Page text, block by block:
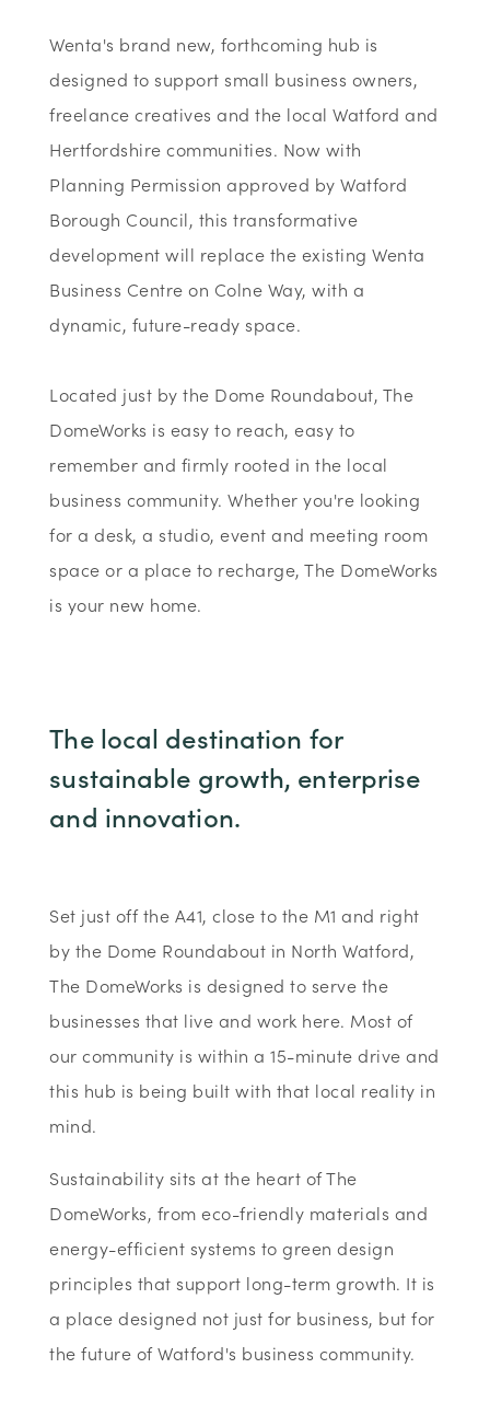
Wenta's brand new, forthcoming hub is
designed to support small business owners,
freelance creatives and the local Watford and
Hertfordshire communities. Now with
Planning Permission approved by Watford
Borough Council, this transformative
development will replace the existing Wenta
Business Centre on Colne Way, with a
dynamic, future-ready space.
Located just by the Dome Roundabout, The
DomeWorks is easy to reach, easy to
remember and firmly rooted in the local
business community. Whether you're looking
for a desk, a studio, event and meeting room
space or a place to recharge, The DomeWorks
is your new home.
The local destination for
sustainable growth, enterprise
and innovation.
Set just off the A41, close to the M1 and right
by the Dome Roundabout in North Watford,
The DomeWorks is designed to serve the
businesses that live and work here. Most of
our community is within a 15-minute drive and
this hub is being built with that local reality in
mind.
Sustainability sits at the heart of The
DomeWorks, from eco-friendly materials and
energy-efficient systems to green design
principles that support long-term growth. It is
a place designed not just for business, but for
the future of Watford's business community.